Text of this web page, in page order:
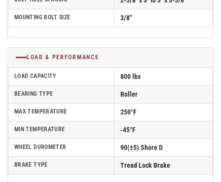
MOUNTING BOLT SIZE 3/8"
LOAD & PERFORMANCE
LOAD CAPACITY 800 lbs
BEARING TYPE Roller
MAX TEMPERATURE 250°F
MIN TEMPERATURE -45°F
WHEEL DUROMETER 90(±5) Shore D
BRAKE TYPE Tread Lock Brake